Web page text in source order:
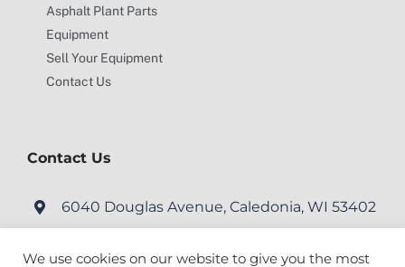
Asphalt Plant Parts
Equipment
Sell Your Equipment
Contact Us
Contact Us
6040 Douglas Avenue, Caledonia, WI 53402
We use cookies on our website to give you the most